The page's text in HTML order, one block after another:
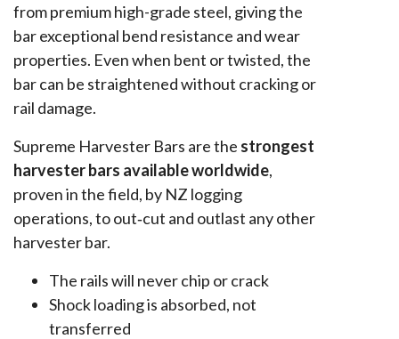
from premium high-grade steel, giving the
bar exceptional bend resistance and wear
properties. Even when bent or twisted, the
bar can be straightened without cracking or
rail damage.
Supreme Harvester Bars are the strongest
harvester bars available worldwide,
proven in the field, by NZ logging
operations, to out‑cut and outlast any other
harvester bar.
The rails will never chip or crack
Shock loading is absorbed, not
transferred